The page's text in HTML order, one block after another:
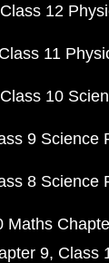
12
11
10
9 Science
8 Science
Maths
9 Class